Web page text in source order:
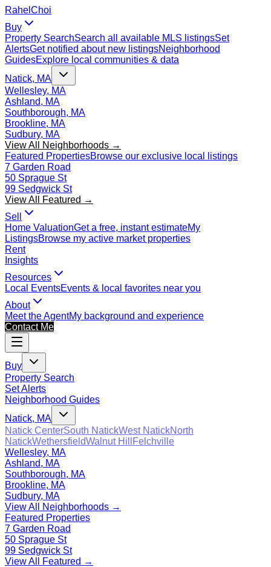
Rahel Choi
Buy
Property SearchSearch all available MLS listingsSet
AlertsGet notified about new listingsNeighborhood
GuidesExplore local communities & data
Natick, MA
Wellesley, MA
Ashland, MA
Southborough, MA
Brookline, MA
Sudbury, MA
View All Neighborhoods →
Featured PropertiesBrowse our exclusive local listings
7 Garden Road
50 Sprague St
99 Sedgwick St
View All Featured →
Sell
Home ValuationGet a free, instant estimateMy
ListingsBrowse my active market properties
Rent
Insights
Resources
Local EventsEvents & local favorites near you
About
Meet the AgentMy background and experience
Contact Me
Buy
Property Search
Set Alerts
Neighborhood Guides
Natick, MA
Natick CenterSouth NatickWest NatickNorth
NatickWethersfieldWalnut Hill
Felchville
Wellesley, MA
Ashland, MA
Southborough, MA
Brookline, MA
Sudbury, MA
View All Neighborhoods →
Featured Properties
7 Garden Road
50 Sprague St
99 Sedgwick St
View All Featured →